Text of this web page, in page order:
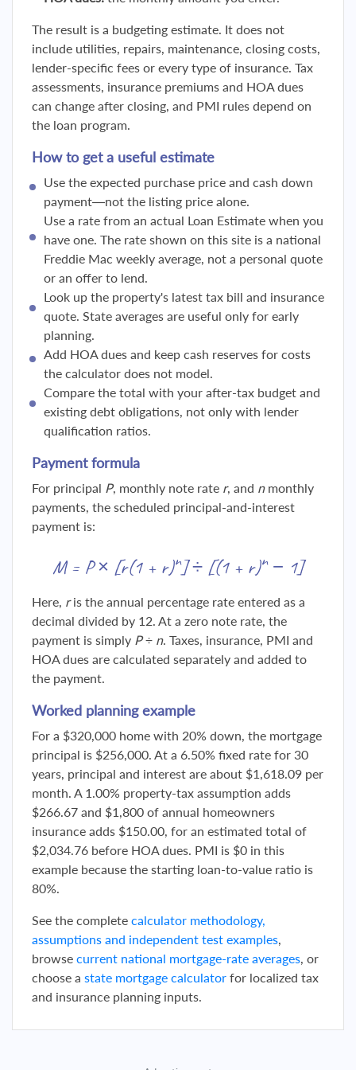
The result is a budgeting estimate. It does not
include utilities, repairs, maintenance, closing costs,
lender-specific fees or every type of insurance. Tax
assessments, insurance premiums and HOA dues
can change after closing, and PMI rules depend on
the loan program.
How to get a useful estimate
Use the expected purchase price and cash down
payment—not the listing price alone.
Use a rate from an actual Loan Estimate when you
have one. The rate shown on this site is a national
Freddie Mac weekly average, not a personal quote
or an offer to lend.
Look up the property's latest tax bill and insurance
quote. State averages are useful only for early
planning.
Add HOA dues and keep cash reserves for costs
the calculator does not model.
Compare the total with your after-tax budget and
existing debt obligations, not only with lender
qualification ratios.
Payment formula
For principal P, monthly note rate r, and nmonthly
payments, the scheduled principal-and-interest
payment is:
M = P × [r(1 + r)n] ÷ [(1 + r)n− 1]
Here, ris the annual percentage rate entered as a
decimal divided by 12. At a zero note rate, the
payment is simply P ÷ n. Taxes, insurance, PMI and
HOA dues are calculated separately and added to
the payment.
Worked planning example
For a $320,000 home with 20% down, the mortgage
principal is $256,000. At a 6.50% fixed rate for 30
years, principal and interest are about $1,618.09 per
month. A 1.00% property-tax assumption adds
$266.67 and $1,800 of annual homeowners
insurance adds $150.00, for an estimated total of
$2,034.76 before HOA dues. PMI is $0 in this
example because the starting loan-to-value ratio is
80%.
See the complete calculator methodology,
assumptions and independent test examples,
browse current national mortgage-rate averages, or
choose a state mortgage calculator for localized tax
and insurance planning inputs.